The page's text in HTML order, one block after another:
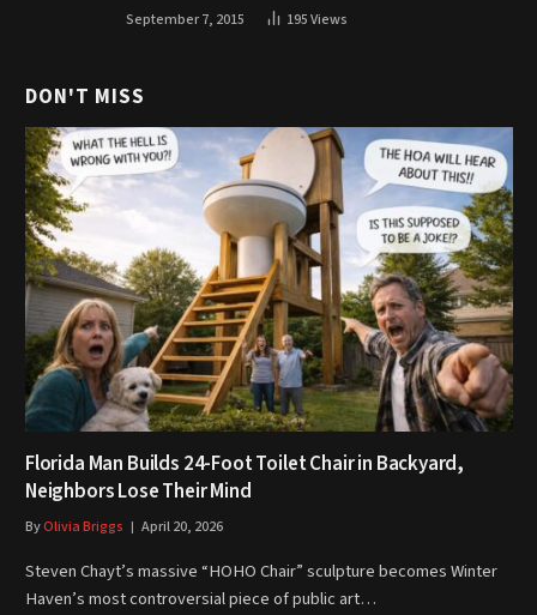
September 7, 2015 195Views
DON'T MISS
Florida Man Builds 24-Foot Toilet Chair in Backyard,
Neighbors Lose Their Mind
ByOlivia Briggs April 20, 2026
Steven Chayt’s massive “HOHO Chair” sculpture becomes Winter
Haven’s most controversial piece of public art…